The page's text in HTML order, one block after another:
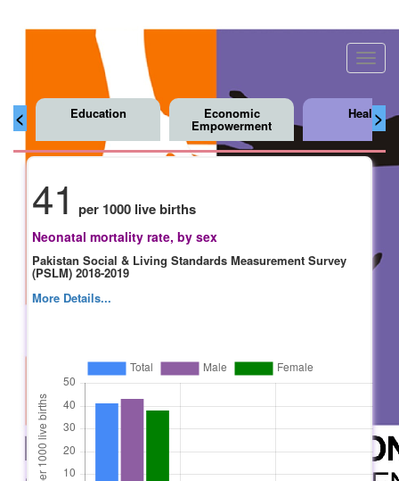
< >
Education Economic
Empowerment
Health
41 per 1000 live births
Neonatal mortality rate, by sex
Pakistan Social & Living Standards Measurement Survey
(PSLM) 2018-2019
More Details...